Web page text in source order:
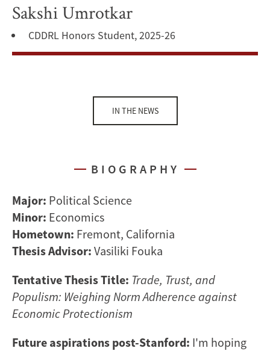
Sakshi Umrotkar
CDDRL Honors Student, 2025-26
IN THE NEWS
BIOGRAPHY
Major: Political Science
Minor: Economics
Hometown: Fremont, California
Thesis Advisor: Vasiliki Fouka
Tentative Thesis Title: Trade, Trust, and
Populism: Weighing Norm Adherence against
Economic Protectionism
Future aspirations post-Stanford: I'm hoping